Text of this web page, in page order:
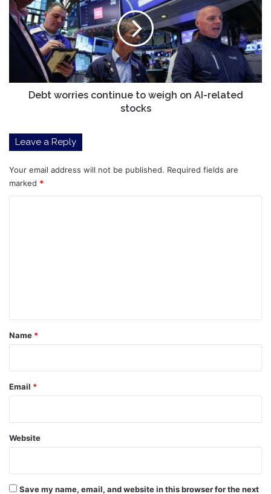
continue
to
weigh
stocks
Debt worries continue to weigh on AI-related
stocks
Leave a Reply
Your email address will not be published. Required fields are
marked *
*
Name *
Email *
Website
Save my name, email, and website in this browser for the next